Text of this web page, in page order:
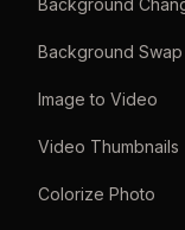
Background
Background Swap
Image to Video
Video Thumbnails
Colorize Photo